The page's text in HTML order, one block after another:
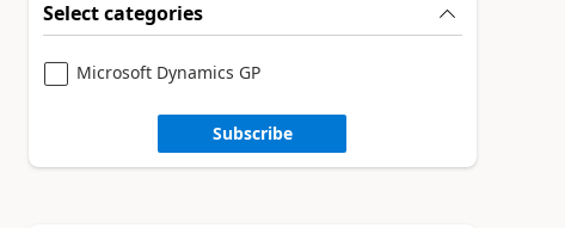
Select categories
Microsoft Dynamics GP
Subscribe